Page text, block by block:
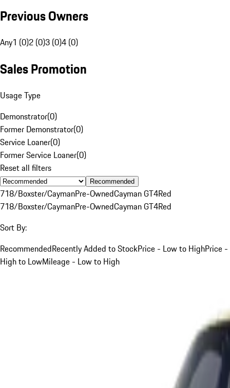
Previous Owners
Any1 (0)2 (0)3 (0)4 (0)
Sales Promotion
Usage Type
Demonstrator(0)
Former Demonstrator(0)
Service Loaner(0)
Former Service Loaner(0)
Reset all filters
Recommended
718/Boxster/CaymanPre-OwnedCayman GT4Red
718/Boxster/CaymanPre-OwnedCayman GT4Red
Sort By:
RecommendedRecently Added to StockPrice - Low to HighPrice -
High to LowMileage - Low to High